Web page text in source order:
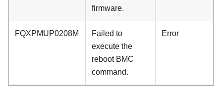
firmware.
FQXPMUP0208M
Failed to
execute the
reboot BMC
command.
Error